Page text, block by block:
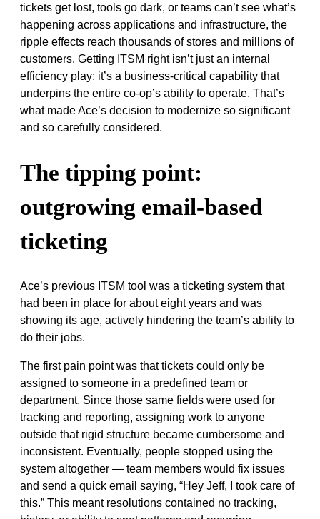
tickets get lost, tools go dark, or teams can’t see what’s
happening across applications and infrastructure, the
ripple effects reach thousands of stores and millions of
customers. Getting ITSM right isn’t just an internal
efficiency play; it’s a business-critical capability that
underpins the entire co-op’s ability to operate. That’s
what made Ace’s decision to modernize so significant
and so carefully considered.
The tipping point:
outgrowing email-based
ticketing
Ace’s previous ITSM tool was a ticketing system that
had been in place for about eight years and was
showing its age, actively hindering the team’s ability to
do their jobs.
The first pain point was that tickets could only be
assigned to someone in a predefined team or
department. Since those same fields were used for
tracking and reporting, assigning work to anyone
outside that rigid structure became cumbersome and
inconsistent. Eventually, people stopped using the
system altogether — team members would fix issues
and send a quick email saying, “Hey Jeff, I took care of
this.” This meant resolutions contained no tracking,